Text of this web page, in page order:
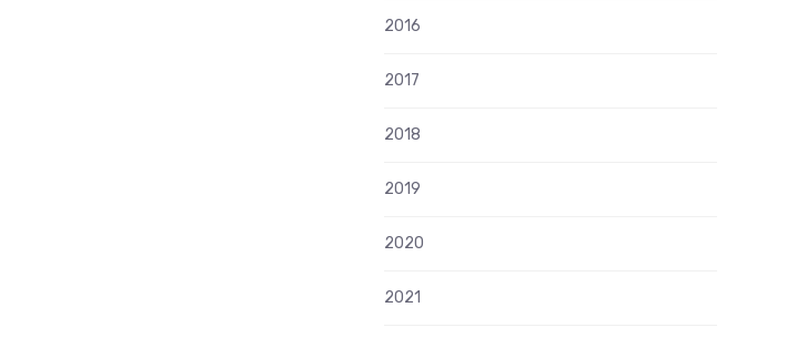
2016
2017
2018
2019
2020
2021